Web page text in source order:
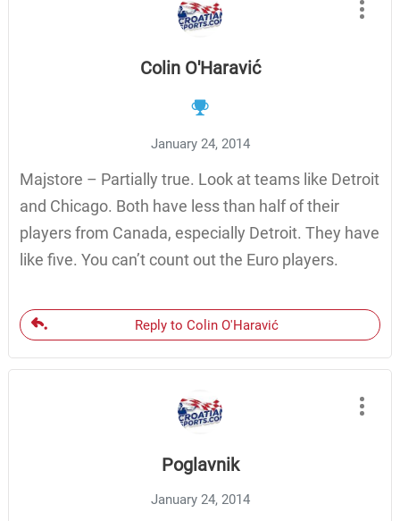
Colin O'Haravić
January 24, 2014
Majstore – Partially true. Look at teams like Detroit
and Chicago. Both have less than half of their
players from Canada, especially Detroit. They have
like five. You can’t count out the Euro players.
Reply to Colin O'Haravić
Poglavnik
January 24, 2014